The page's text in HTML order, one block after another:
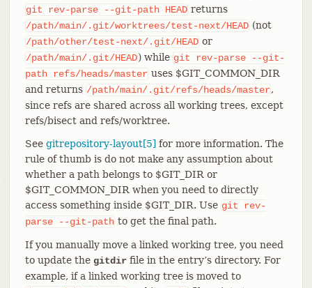
git
rev-parse --git-path HEAD returns
/path/main/.git/worktrees/test-next/HEAD (not
/path/other/test-next/.git/HEAD or
/path/main/.git/HEAD) while git rev-parse
--git-
path refs/heads/master uses $GIT_COMMON_DIR
and returns /path/main/.git/refs/heads/master,
since refs are shared across all working trees, except
refs/bisect and refs/worktree.
See gitrepository-layout[5] for more information. The
rule of thumb is do not make any assumption about
whether a path belongs to $GIT_DIR or
$GIT_COMMON_DIR when you need to directly
access something inside $GIT_DIR. Use git
rev-
parse
--git-path to get the final path.
If you manually move a linked working tree, you need
to update the gitdirfile in the entry’s directory. For
example, if a linked working tree is moved to